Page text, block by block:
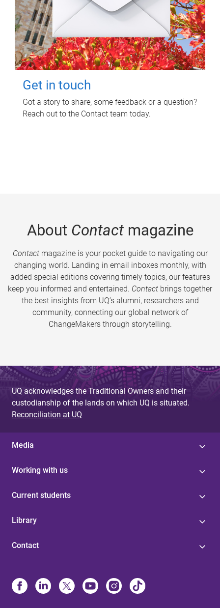
Get in touch
Got a story to share, some feedback or a question?
Reach out to the Contact team today.
About Contactmagazine
Contactmagazine is your pocket guide to navigating our
changing world. Landing in email inboxes monthly, with
added special editions covering timely topics, our features
keep you informed and entertained. Contact brings together
the best insights from UQ’s alumni, researchers and
community, connecting our global network of
ChangeMakers through storytelling.
UQ acknowledges the Traditional Owners and their
custodianship of the lands on which UQ is situated.
Reconciliation at UQ
Media
Working with us
Current students
Library
Contact